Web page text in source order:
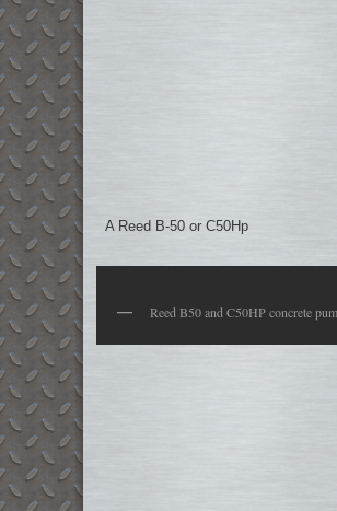
A Reed B-50 or C50Hp
Reed B50 and C50HP concrete